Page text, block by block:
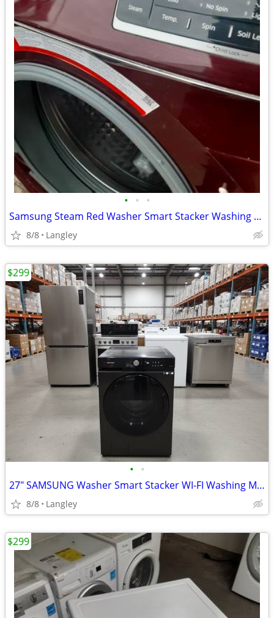
• • •
Samsung Steam Red Washer Smart Stacker Washing Machine 27" can deliver
8/8 Langley
• •
27" SAMSUNG Washer Smart Stacker WI-FI Washing Machine
8/8 Langley
$299
$299